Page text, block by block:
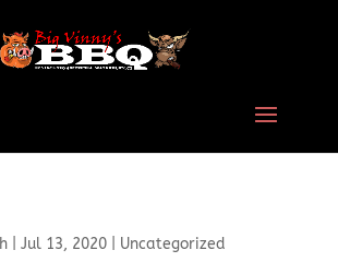
| Jul 13, 2020| Uncategorized